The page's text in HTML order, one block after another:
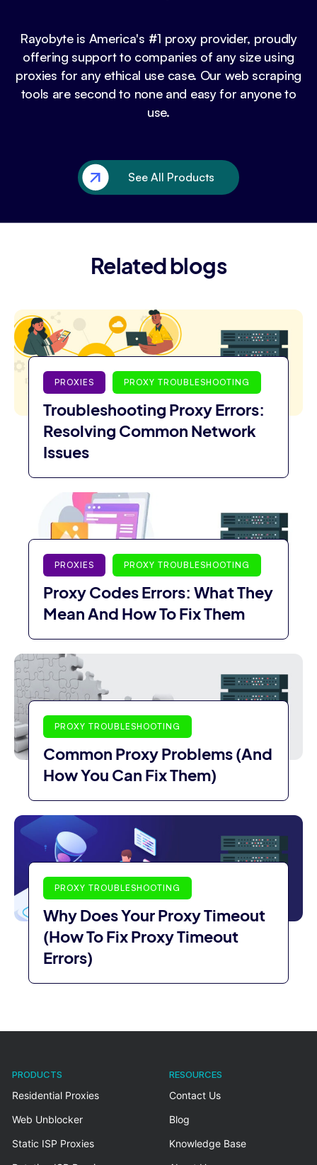
Rayobyte is America's #1 proxy provider, proudly
offering support to companies of any size using
proxies for any ethical use case. Our web scraping
tools are second to none and easy for anyone to
use.
See All Products
Related blogs
PROXIES PROXY TROUBLESHOOTING
Troubleshooting Proxy Errors:
Resolving Common Network
Issues
PROXIES PROXY TROUBLESHOOTING
Proxy Codes Errors: What They
Mean And How To Fix Them
PROXY TROUBLESHOOTING
Common Proxy Problems (And
How You Can Fix Them)
PROXY TROUBLESHOOTING
Why Does Your Proxy Timeout
(How To Fix Proxy Timeout
Errors)
PRODUCTS
Residential Proxies
Web Unblocker
Static ISP Proxies
RESOURCES
Contact Us
Blog
Knowledge Base